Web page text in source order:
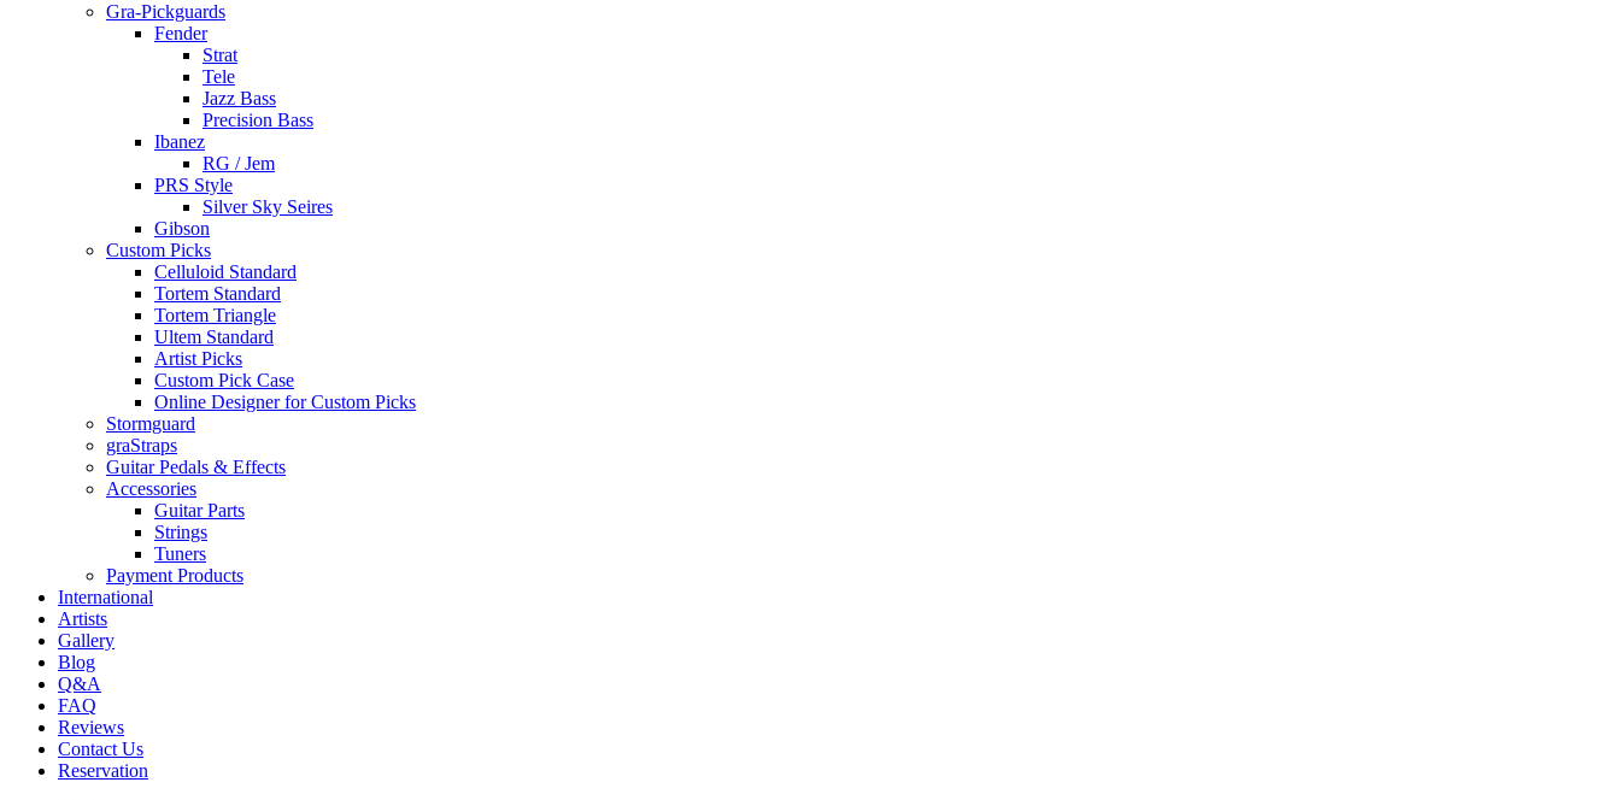
Gra-Pickguards
Fender
Strat
Tele
Jazz Bass
Precision Bass
Ibanez
RG / Jem
PRS Style
Silver Sky Seires
Gibson
Custom Picks
Celluloid Standard
Tortem Standard
Tortem Triangle
Ultem Standard
Artist Picks
Custom Pick Case
Online Designer for Custom Picks
Stormguard
graStraps
Guitar Pedals & Effects
Accessories
Guitar Parts
Strings
Tuners
Payment Products
International
Artists
Gallery
Blog
Q&A
FAQ
Reviews
Contact Us
Reservation